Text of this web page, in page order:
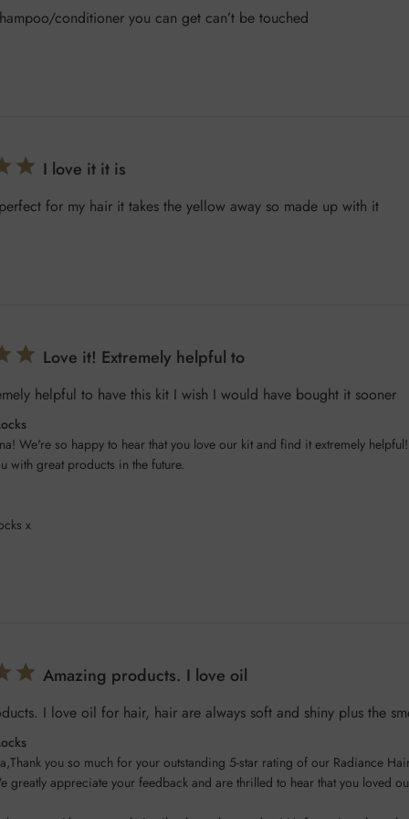
conditioner you can get can’t be touched
I love it it is
for my hair it takes the yellow away so made up with it
Love it! Extremely helpful to
helpful to have this kit I wish I would have bought it sooner
We're so happy to hear that you love our kit and find it extremely
with great products in the future.
x
Amazing products. I love oil
I love oil for hair, hair are always soft and shiny plus the
you so much for your outstanding 5-star rating of our Radiance
greatly appreciate your feedback and are thrilled to hear that you loved